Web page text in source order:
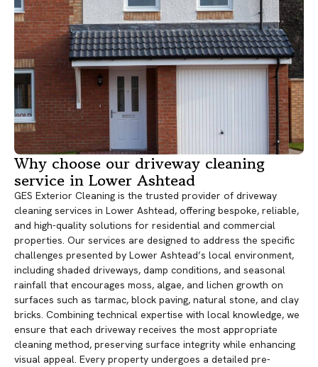
Why choose our driveway cleaning
service in Lower Ashtead
GES Exterior Cleaning is the trusted provider of driveway
cleaning services in Lower Ashtead, offering bespoke, reliable,
and high-quality solutions for residential and commercial
properties. Our services are designed to address the specific
challenges presented by Lower Ashtead’s local environment,
including shaded driveways, damp conditions, and seasonal
rainfall that encourages moss, algae, and lichen growth on
surfaces such as tarmac, block paving, natural stone, and clay
bricks. Combining technical expertise with local knowledge, we
ensure that each driveway receives the most appropriate
cleaning method, preserving surface integrity while enhancing
visual appeal. Every property undergoes a detailed pre-